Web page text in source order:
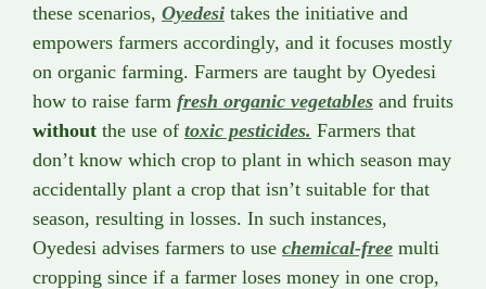
these scenarios, Oyedesi takes the initiative and
empowers farmers accordingly, and it focuses mostly
on organic farming. Farmers are taught by Oyedesi
how to raise farm fresh organic vegetables and fruits
without the use of toxic pesticides. Farmers that
don’t know which crop to plant in which season may
accidentally plant a crop that isn’t suitable for that
season, resulting in losses. In such instances,
Oyedesi advises farmers to use chemical-free multi
cropping since if a farmer loses money in one crop,